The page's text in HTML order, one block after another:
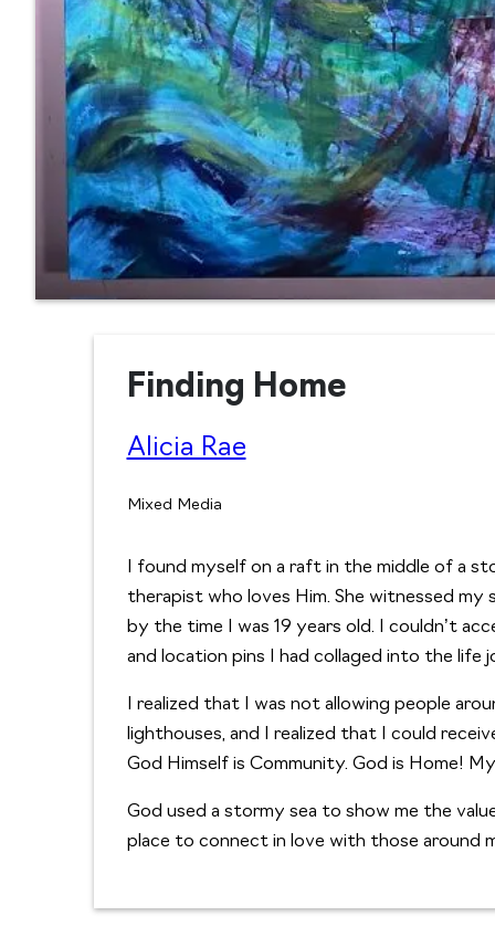
Finding Home
Alicia Rae
Mixed Media
I found myself on a raft in the middle of a
therapist who loves Him. She witnessed
by the time I was 19 years old. I couldn’t
and location pins I had collaged into the
I realized that I was not allowing people
lighthouses, and I realized that I could
God Himself is Community. God is Home!
God used a stormy sea to show me the
place to connect in love with those around